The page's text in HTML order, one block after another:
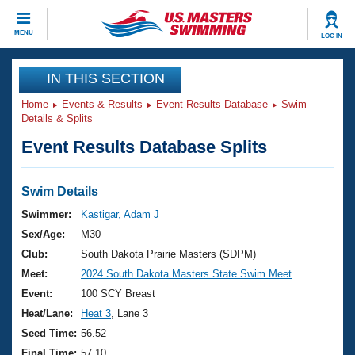
MENU LOG IN
CLOSE
Training
Workout Library
Articles And Videos
Swimming 101
Training Plans
Swimming Guides
Video Stroke Analysis
Club Finder
Events
Virtual And Fitness Events
2026 Summer Nationals
National Championships
Results And Rankings
Club Finder
Workout Library
About Us
What Is Masters Swimming?
USMS Community
Join
IN THIS SECTION
Home Events & Results Event Results Database
Swim
Details & Splits
Event Results Database Splits
Swim Details
Swimmer:
Kastigar, Adam J
Sex/Age:
M30
Club:
South Dakota Prairie Masters (SDPM)
Meet:
2024 South Dakota Masters State Swim Meet
Event:
100 SCY Breast
Heat/Lane:
Heat 3 , Lane 3
Seed Time: 56.52